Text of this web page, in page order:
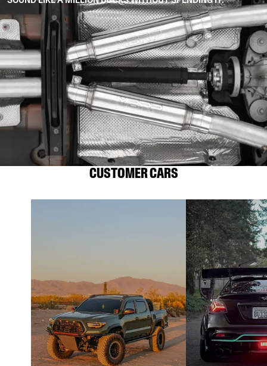
CUSTOMER CARS